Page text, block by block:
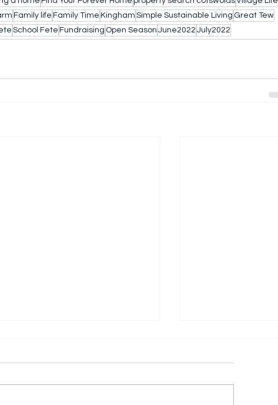
Family life Family Time Kingham Simple Sustainable Living Great Tew
School Fete Fundraising Open Season June2022 July2022